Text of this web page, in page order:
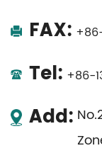
FAX:
Tel: +86-
Add: